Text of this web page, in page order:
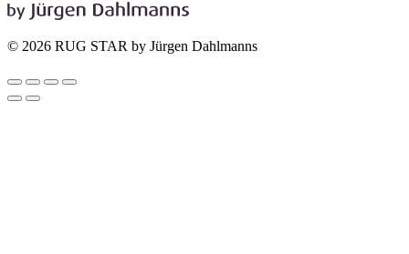
© 2026 RUG STAR by Jürgen Dahlmanns